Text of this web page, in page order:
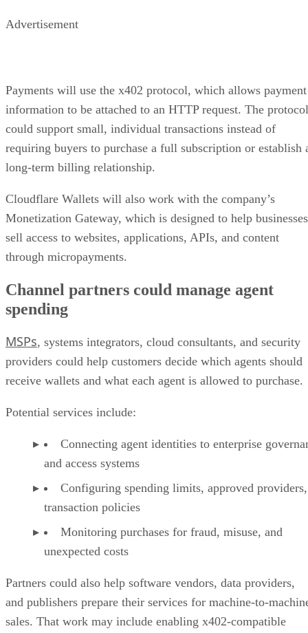
Advertisement
Payments will use the x402 protocol, which allows payment
information to be attached to an HTTP request. The protocol
could support small, individual transactions instead of
requiring buyers to purchase a full subscription or establish
long-term billing relationship.
Cloudflare Wallets will also work with the company’s
Monetization Gateway, which is designed to help businesses
sell access to websites, applications, APIs, and content
through micropayments.
Channel partners could manage agent
spending
MSPs, systems integrators, cloud consultants, and security
providers could help customers decide which agents should
receive wallets and what each agent is allowed to purchase.
Potential services include:
Connecting agent identities to enterprise
and access systems
Configuring spending limits, approved
transaction policies
Monitoring purchases for fraud, misuse, and
unexpected costs
Partners could also help software vendors, data providers,
and publishers prepare their services for machine-to-
sales. That work may include enabling x402-compatible